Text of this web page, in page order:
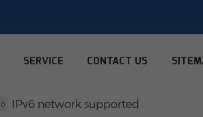
SERVICE CONTACT US
IPv6 network supported